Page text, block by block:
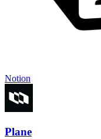
Notion
Plane